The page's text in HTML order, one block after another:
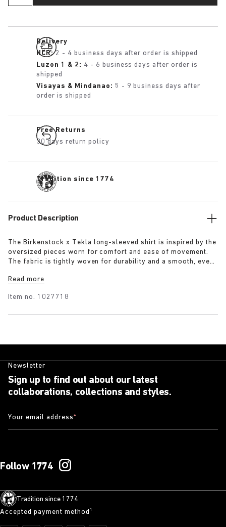
Delivery
NCR:2 - 4 business days after order is shipped
Luzon 1 & 2: 4 - 6 business days after order is
shipped
Visayas & Mindanao: 5 - 9 business days after
order is shipped
Free Returns
30 days return policy
Tradition since 1774
Product Description
The Birkenstock x Tekla long-sleeved shirt is inspired by the
oversized pieces worn for comfort and ease of movement.
The fabric is tightly woven for durability and a smooth, even
extra-long yarns used prevent pilling and guarantee a deep,
Read more
Item no. 1027718
Newsletter
Sign up to find out about our latest
collaborations, collections and styles.
Your email address*
Follow 1774
Tradition since 1774
Accepted payment method¹